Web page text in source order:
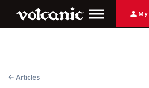
← Articles